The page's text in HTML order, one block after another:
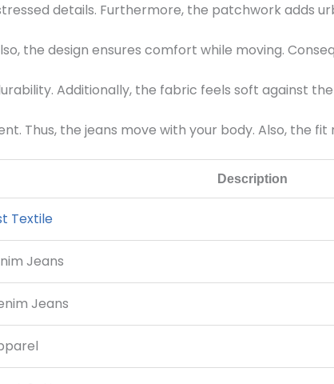
details. Furthermore, the patchwork adds
the design ensures comfort while moving.
Additionally, the fabric feels soft against
Thus, the jeans move with your body. Also, the
Description
Textile
Jeans
Jeans